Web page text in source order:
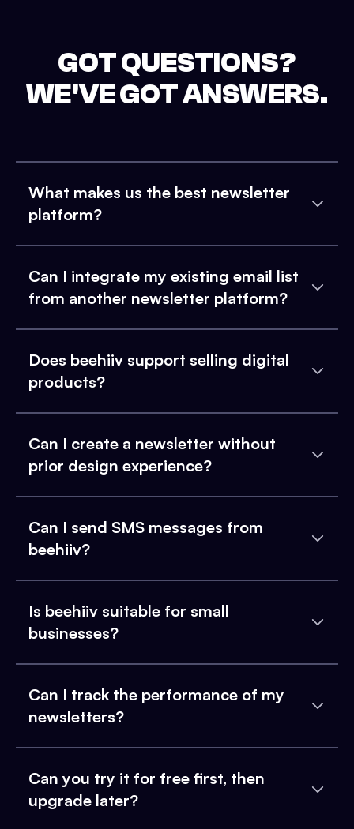
GOT QUESTIONS?
WE'VE GOT ANSWERS.
What makes us the best newsletter
platform?
Can I integrate my existing email list
from another newsletter platform?
Does beehiiv support selling digital
products?
Can I create a newsletter without
prior design experience?
Can I send SMS messages from
beehiiv?
Is beehiiv suitable for small
businesses?
Can I track the performance of my
newsletters?
Can you try it for free first, then
upgrade later?